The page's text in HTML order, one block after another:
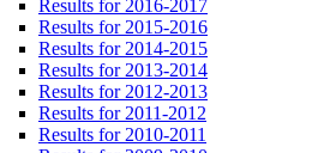
Results for 2016-2017
Results for 2015-2016
Results for 2014-2015
Results for 2013-2014
Results for 2012-2013
Results for 2011-2012
Results for 2010-2011